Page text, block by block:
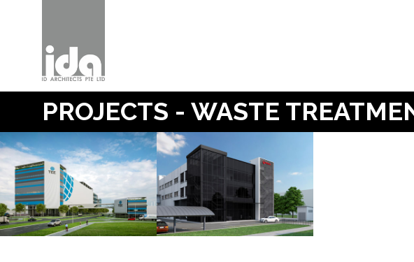
PROJECTS - WASTE